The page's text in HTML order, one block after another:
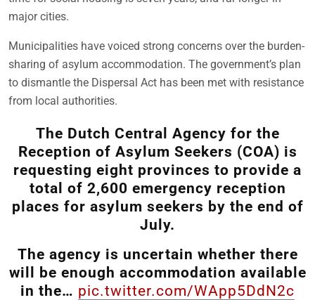
major cities.
Municipalities have voiced strong concerns over the burden-
sharing of asylum accommodation. The government’s plan
to dismantle the Dispersal Act has been met with resistance
from local authorities.
The Dutch Central Agency for the
Reception of Asylum Seekers (COA) is
requesting eight provinces to provide a
total of 2,600 emergency reception
places for asylum seekers by the end of
July.
The agency is uncertain whether there
will be enough accommodation available
in the… pic.twitter.com/WApp5DdN2c